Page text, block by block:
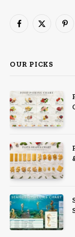
Facebook
X
OUR PICKS